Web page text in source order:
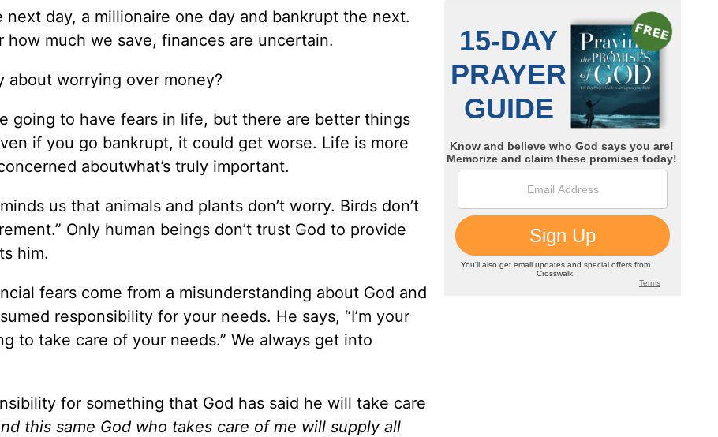
day, a millionaire one day and bankrupt the next.
much we save, finances are uncertain.
about worrying over money?
going to have fears in life, but there are better things
if you go bankrupt, it could get worse. Life is more
aboutwhat’s truly important.
us that animals and plants don’t worry. Birds don’t
Only human beings don’t trust God to provide
him.
fears come from a misunderstanding about God and
responsibility for your needs. He says, “I’m your
to take care of your needs.” We always get into
for something that God has said he will take care
this same God who takes care of me will supply all